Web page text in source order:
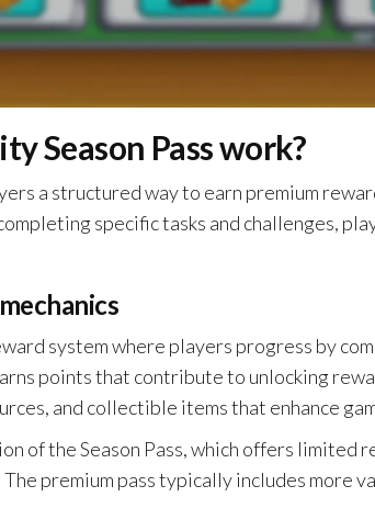
Season Pass work?
a structured way to earn premium
specific tasks and challenges,
system where players progress by
points that contribute to unlocking
and collectible items that enhance
of the Season Pass, which offers limited
premium pass typically includes more